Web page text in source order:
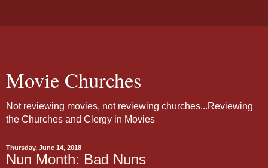
Movie Churches
Not reviewing movies, not reviewing churches...Reviewing
the Churches and Clergy in Movies
Thursday, June 14, 2018
Nun Month: Bad Nuns